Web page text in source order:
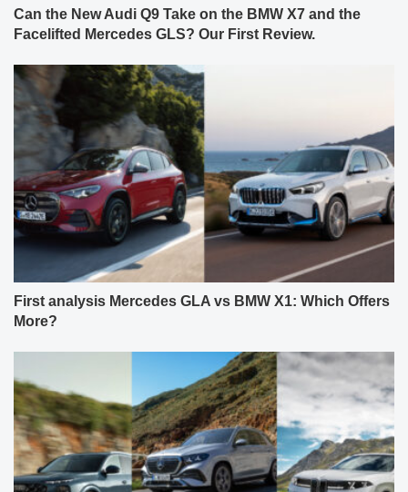
Can the New Audi Q9 Take on the BMW X7 and the
Facelifted Mercedes GLS? Our First Review.
First analysis Mercedes GLA vs BMW X1: Which Offers
More?